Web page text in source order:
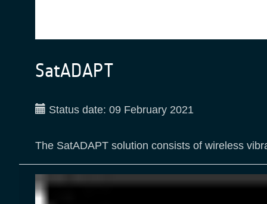
SatADAPT
Status date: 09 February 2021
The SatADAPT solution consists of wireless